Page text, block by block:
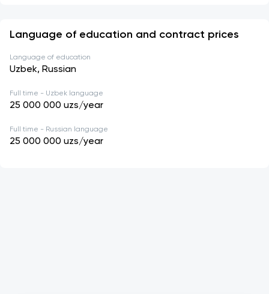
Language of education and contract prices
Language of education
Uzbek, Russian
Full time - Uzbek language
25 000 000 uzs/year
Full time - Russian language
25 000 000 uzs/year